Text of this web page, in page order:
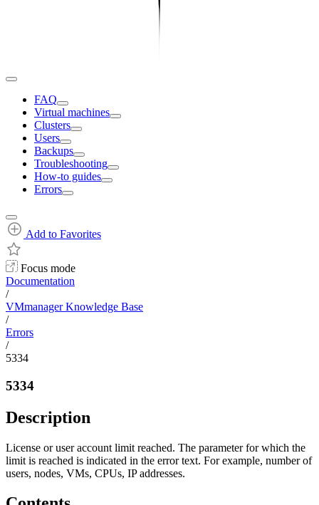
FAQ
Virtual machines
Clusters
Users
Backups
Troubleshooting
How-to guides
Errors
Add to Favorites
Focus mode
Documentation
/
VMmanager Knowledge Base
/
Errors
/
5334
5334
Description
License or user account limit reached. The parameter for which the
limit is reached is indicated in the error text. For example, number of
users, nodes, VMs, CPUs, IP addresses.